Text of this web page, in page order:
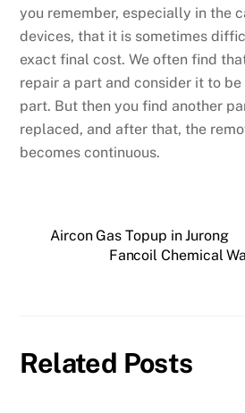
you remember, especially in the
devices, that it is sometimes
exact final cost. We often find
repair a part and consider it to
part. But then you find another
replaced, and after that, the
becomes continuous.
Aircon Gas Topup in Jurong
Fancoil Chemical
Related Posts